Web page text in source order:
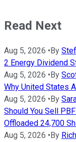
Read Next
Aug 5, 2026 • By
2 Energy Dividend
Aug 5, 2026 • By
Why United States
Aug 5, 2026 • By
Should You Sell
Offloaded 24,700
Aug 5, 2026 • By